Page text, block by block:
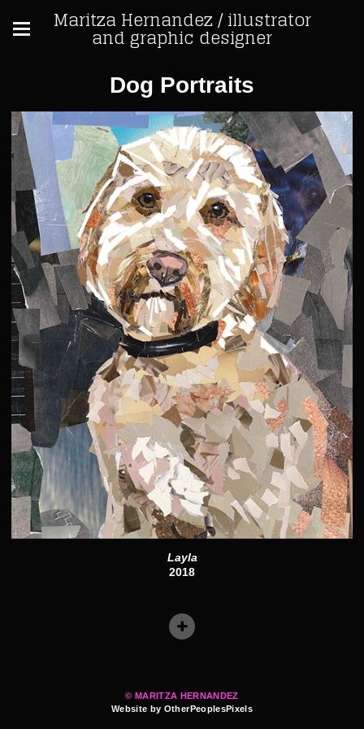
Maritza Hernandez / illustrator
and graphic designer
Dog Portraits
Layla
2018
© MARITZA HERNANDEZ
Website by OtherPeoplesPixels